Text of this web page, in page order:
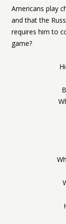
Americans play
and that the
requires him to
game?